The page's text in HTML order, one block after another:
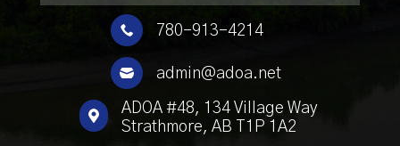
 780-913-4214
 admin@adoa.net

ADOA #48, 134 Village Way
Strathmore, AB T1P 1A2